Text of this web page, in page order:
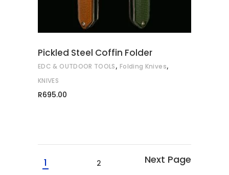
chosen
Pickled Steel Coffin Folder
EDC & OUTDOOR TOOLS, Folding Knives,
KNIVES
R695.00
1 2